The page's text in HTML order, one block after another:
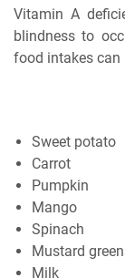
Vitamin A
blindness to
food intakes can
Sweet potato
Carrot
Pumpkin
Mango
Spinach
Mustard
Milk